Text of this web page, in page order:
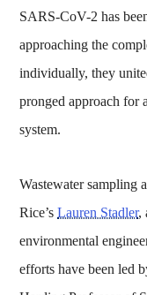
SARS-CoV-2 has
approaching the
individually, they
pronged approach for
system.
Wastewater sampling
Rice’sLauren Stadler,
environmental
efforts have been led